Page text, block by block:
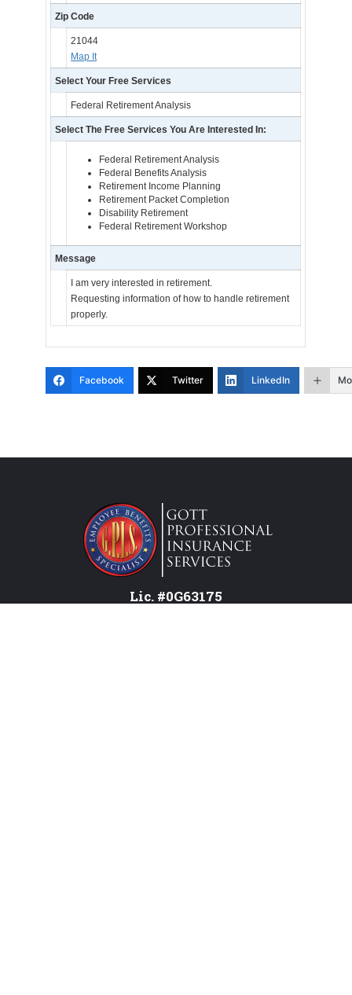
Zip Code
21044
Map It
Select Your Free Services
Federal Retirement Analysis
Select The Free Services You Are Interested In:
Federal Retirement Analysis
Federal Benefits Analysis
Retirement Income Planning
Retirement Packet Completion
Disability Retirement
Federal Retirement Workshop
Message
I am very interested in retirement.
Requesting information of how to handle retirement
properly.
Facebook Twitter LinkedIn
Lic. #0G63175